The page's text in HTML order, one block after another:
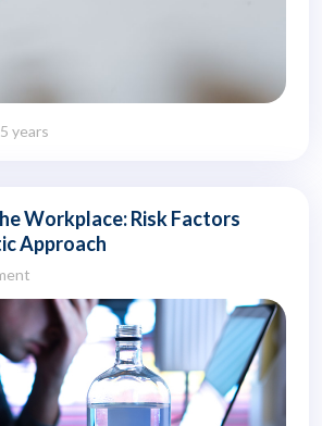
5 years
Workplace: Risk Factors
Approach